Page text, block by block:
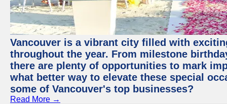
Vancouver is a vibrant city filled with
throughout the year. From milestone
there are plenty of opportunities to mark
what better way to elevate these special
some of Vancouver's top businesses?
Read More →